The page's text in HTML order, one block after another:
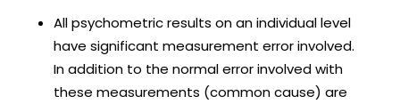
All psychometric results on an individual level
have significant measurement error involved.
In addition to the normal error involved with
these measurements (common cause) are